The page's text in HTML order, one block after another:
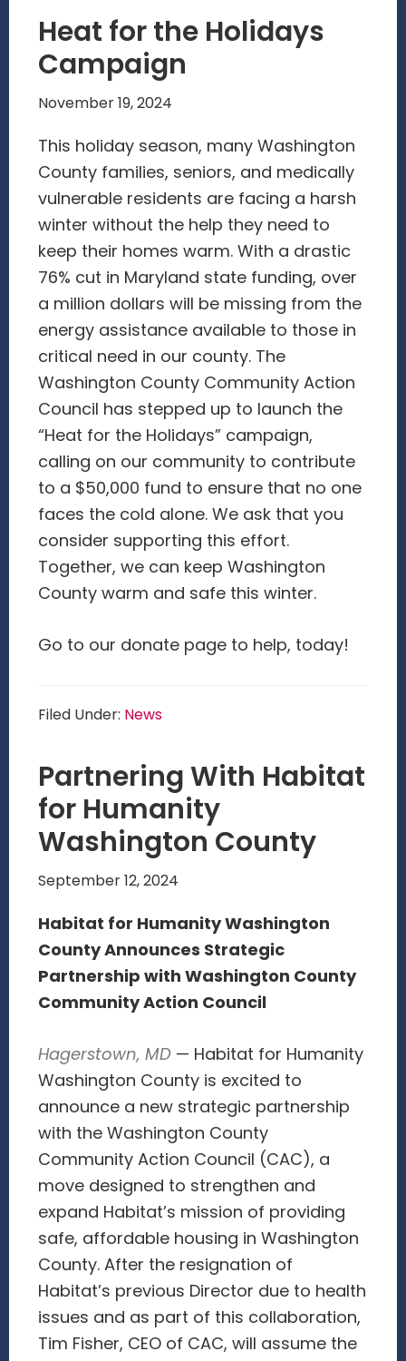
Heat for the Holidays
Campaign
November 19, 2024
This holiday season, many Washington
County families, seniors, and medically
vulnerable residents are facing a harsh
winter without the help they need to
keep their homes warm. With a drastic
76% cut in Maryland state funding, over
a million dollars will be missing from the
energy assistance available to those in
critical need in our county. The
Washington County Community Action
Council has stepped up to launch the
“Heat for the Holidays” campaign,
calling on our community to contribute
to a $50,000 fund to ensure that no one
faces the cold alone. We ask that you
consider supporting this effort.
Together, we can keep Washington
County warm and safe this winter.
Go to our donate page to help, today!
Filed Under: News
Partnering With Habitat
for Humanity
Washington County
September 12, 2024
Habitat for Humanity Washington
County Announces Strategic
Partnership with Washington County
Community Action Council
Hagerstown, MD — Habitat for Humanity
Washington County is excited to
announce a new strategic partnership
with the Washington County
Community Action Council (CAC), a
move designed to strengthen and
expand Habitat’s mission of providing
safe, affordable housing in Washington
County. After the resignation of
Habitat’s previous Director due to health
issues and as part of this collaboration,
Tim Fisher, CEO of CAC, will assume the